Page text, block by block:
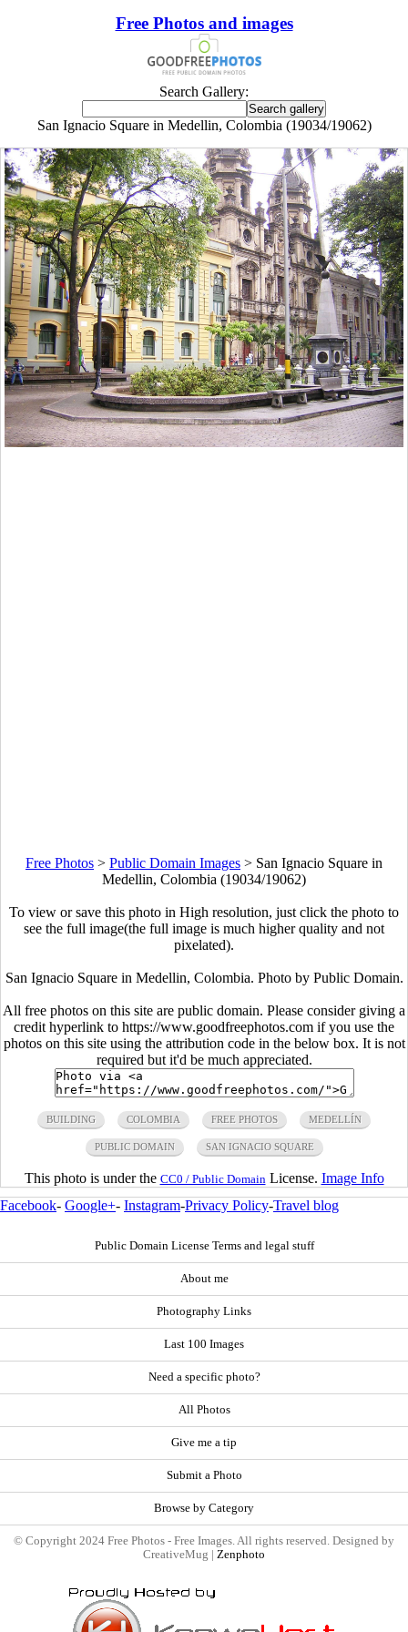
Free Photos and images
Search Gallery:
San Ignacio Square in Medellin, Colombia (19034/19062)
Free Photos > Public Domain Images > San Ignacio Square in
Medellin, Colombia (19034/19062)
To view or save this photo in High resolution, just click the photo to
see the full image(the full image is much higher quality and not
pixelated).
San Ignacio Square in Medellin, Colombia. Photo by Public Domain.
All free photos on this site are public domain. Please consider giving a
credit hyperlink to https://www.goodfreephotos.com if you use the
photos on this site using the attribution code in the below box. It is not
required but it'd be much appreciated.
BUILDING COLOMBIA FREE PHOTOS MEDELLÍN
PUBLIC DOMAIN SAN IGNACIO SQUARE
This photo is under the CC0 / Public Domain License. Image Info
Facebook- Google+- Instagram-Privacy Policy-Travel blog
Public Domain License Terms and legal stuff
About me
Photography Links
Last 100 Images
Need a specific photo?
All Photos
Give me a tip
Submit a Photo
Browse by Category
© Copyright 2024 Free Photos - Free Images. All rights reserved. Designed by
CreativeMug | Zenphoto